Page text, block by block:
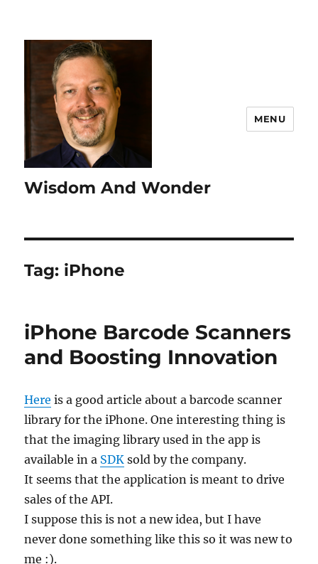
Wisdom And Wonder
MENU
Tag: iPhone
iPhone Barcode Scanners
and Boosting Innovation
Here is a good article about a barcode scanner
library for the iPhone. One interesting thing is
that the imaging library used in the app is
available in a SDK sold by the company.
It seems that the application is meant to drive
sales of the API.
I suppose this is not a new idea, but I have
never done something like this so it was new to
me :).